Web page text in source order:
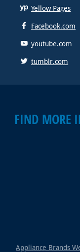
Yellow Pages
Facebook.com
youtube.com
tumblr.com
FIND MORE
Appliance Brands